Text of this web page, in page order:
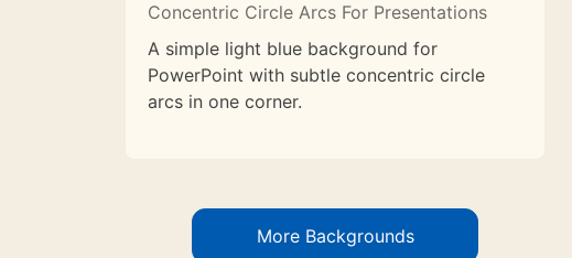
Concentric Circle Arcs For Presentations
A simple light blue background for
PowerPoint with subtle concentric circle
arcs in one corner.
More Backgrounds